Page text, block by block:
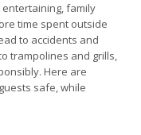
family
time spent outside
to accidents and
trampolines and grills,
Here are
safe, while